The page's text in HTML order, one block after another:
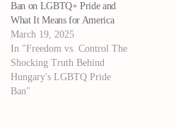
Ban on LGBTQ+ Pride and
What It Means for America
March 19, 2025
In "Freedom vs. Control The
Shocking Truth Behind
Hungary's LGBTQ Pride
Ban"